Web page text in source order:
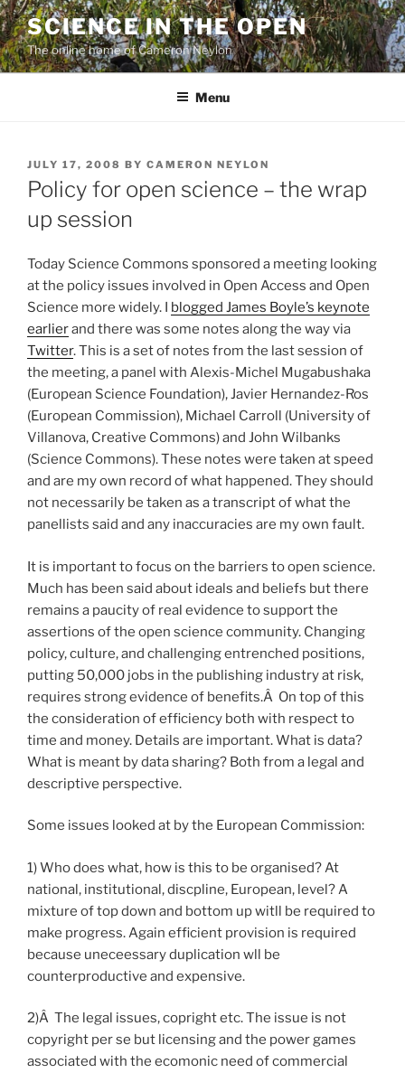
Skip
to
content
SCIENCE IN THE OPEN
The online home of Cameron Neylon
Menu
POSTED
ON
JULY 17, 2008 BY CAMERON NEYLON
Policy for open science – the wrap
up session
Today Science Commons sponsored a meeting looking
at the policy issues involved in Open Access and Open
Science more widely. I blogged James Boyle’s keynote
earlierand there was some notes along the way via
Twitter. This is a set of notes from the last session of
the meeting, a panel with Alexis-Michel Mugabushaka
(European Science Foundation), Javier Hernandez-Ros
(European Commission), Michael Carroll (University of
Villanova, Creative Commons) and John Wilbanks
(Science Commons). These notes were taken at speed
and are my own record of what happened. They should
not necessarily be taken as a transcript of what the
panellists said and any inaccuracies are my own fault.
It is important to focus on the barriers to open science.
Much has been said about ideals and beliefs but there
remains a paucity of real evidence to support the
assertions of the open science community. Changing
policy, culture, and challenging entrenched positions,
putting 50,000 jobs in the publishing industry at risk,
requires strong evidence of benefits.Â On top of this
the consideration of efficiency both with respect to
time and money. Details are important. What is data?
What is meant by data sharing? Both from a legal and
descriptive perspective.
Some issues looked at by the European Commission:
1) Who does what, how is this to be organised? At
national, institutional, discpline, European, level? A
mixture of top down and bottom up witll be required to
make progress. Again efficient provision is required
because uneceessary duplication wll be
counterproductive and expensive.
2)Â The legal issues, copright etc. The issue is not
copyright per se but licensing and the power games
associated with the ecomonic need of commercial